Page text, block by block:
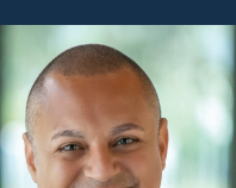
excitement and hype
advent of AI.